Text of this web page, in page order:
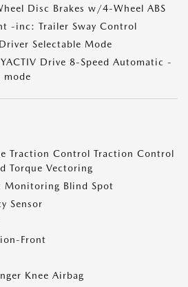
Disc Brakes w/4-Wheel ABS
-inc: Trailer Sway Control
Selectable Mode
Drive 8-Speed Automatic -
mode
Traction Control Traction Control
Torque Vectoring
Monitoring Blind Spot
Sensor
Front
Knee Airbag